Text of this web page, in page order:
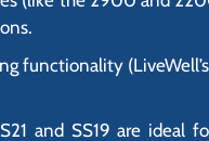
functionality
and SS19 are ideal